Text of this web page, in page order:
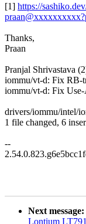
[1] https://
Thanks,
Praan
Pranjal Shrivastava
iommu/vt-d: Fix RB-
iommu/vt-d: Fix
drivers/iommu/intel/
1 file changed, 6
--
Next message:
Lontium